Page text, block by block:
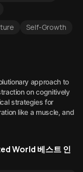
Self-Growth
approach to
on cognitively
strategies for
like a muscle, and
World 베스트 인